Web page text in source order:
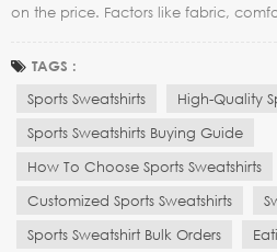
on the price. Factors like fabric,
decision. Whether you are selecting a
yoga practice, or high-intens...
TAGS :
Sports Sweatshirts
High-Quality
Sports Sweatshirts Buying Guide
How To Choose Sports Sweatshirts
Customized Sports Sweatshirts
Sports Sweatshirt Bulk Orders